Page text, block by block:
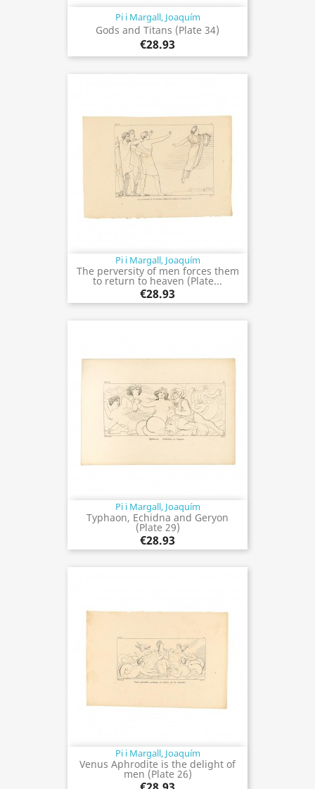
Pi i Margall, Joaquím
Gods and Titans (Plate 34)
€28.93
Pi i Margall, Joaquím
The perversity of men forces them
to return to heaven (Plate...
€28.93
Pi i Margall, Joaquím
Typhaon, Echidna and Geryon
(Plate 29)
€28.93
Pi i Margall, Joaquím
Venus Aphrodite is the delight of
men (Plate 26)